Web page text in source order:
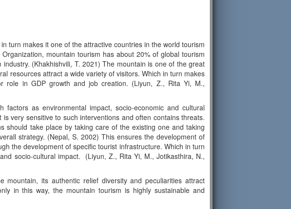
turn makes it one of the attractive countries in the world tourism
mountain tourism has about 20% of global tourism
(Khakhishvili, T. 2021) The mountain is one of the great
resources attract a wide variety of visitors. Which in turn makes
in GDP growth and job creation. (Liyun, Z., Rita Yi, M.,
as environmental impact, socio-economic and cultural
very sensitive to such interventions and often contains threats.
should take place by taking care of the existing one and taking
strategy. (Nepal, S. 2002) This ensures the development of
the development of specific tourist infrastructure. Which in turn
socio-cultural impact. (Liyun, Z., Rita Yi, M., Jotikasthira, N.,
mountain, its authentic relief diversity and peculiarities attract
in this way, the mountain tourism is highly sustainable and